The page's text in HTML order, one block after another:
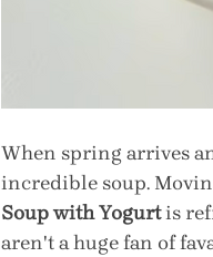
When spring arrives
incredible soup.
Soup with Yogurt is
aren't a huge fan of